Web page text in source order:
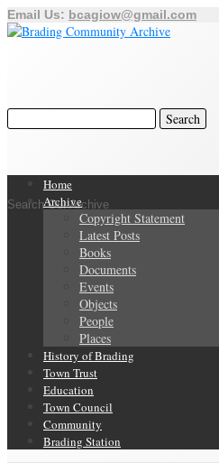
Email Us: bcagiow@gmail.com
Search Our Archive
Home
Archive
Copyright Statement
Latest Posts
Books
Documents
Events
Objects
People
Places
History of Brading
Town Trust
Education
Town Council
Community
Brading Station